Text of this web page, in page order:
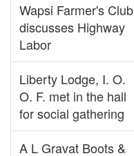
Wapsi Farmer's Club
discusses Highway
Labor
Liberty Lodge, I. O.
O. F. met in the hall
for social gathering
A L Gravat Boots &